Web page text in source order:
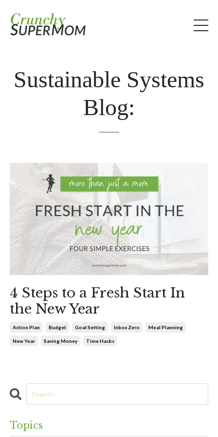
Sustainable Systems
Blog:
..............
4 Steps to a Fresh Start In
the New Year
Action Plan Budget Goal Setting Inbox Zero Meal Planning
New Year Saving Money Time Hacks
Topics